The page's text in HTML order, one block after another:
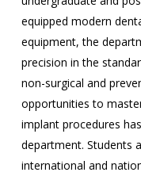
equipped modern
equipment, the
precision in the
non-surgical and
opportunities to
implant procedures
department. Students
international and